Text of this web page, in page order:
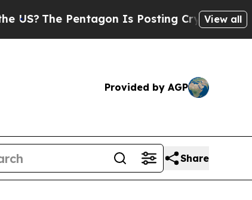
Pentagon Is Posting Cryptic BiblicalView all
Provided by AGP
Share